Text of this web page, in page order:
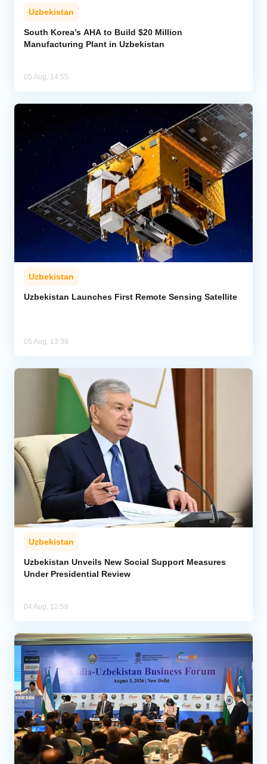
Uzbekistan
South Korea’s AHA to Build $20 Million
Manufacturing Plant in Uzbekistan
05 Aug, 14:55
Uzbekistan
Uzbekistan Launches First Remote Sensing Satellite
05 Aug, 13:38
Uzbekistan
Uzbekistan Unveils New Social Support Measures
Under Presidential Review
04 Aug, 12:58